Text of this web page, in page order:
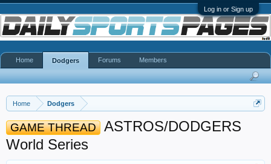
Log in or Sign up
Home Dodgers
GAME THREAD
ASTROS/DODGERS
World Series
Home Dodgers Forums Members